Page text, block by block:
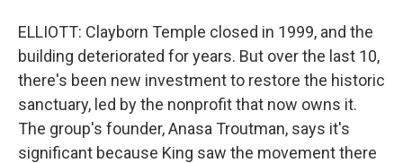
ELLIOTT: Clayborn Temple closed in 1999, and the
building deteriorated for years. But over the last 10,
there's been new investment to restore the historic
sanctuary, led by the nonprofit that now owns it.
The group's founder, Anasa Troutman, says it's
significant because King saw the movement there